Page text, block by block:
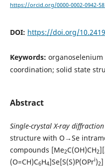
https://orcid.org/0000-0002-0942-
DOI: https://doi.org/
Keywords:
coordination; solid state
Abstract
Single-crystal X-ray diffraction
structure with O→Se
compounds [Me2C(OH)CH2
(O=CH)C6H4]Se[S(S)P(OPri)2]